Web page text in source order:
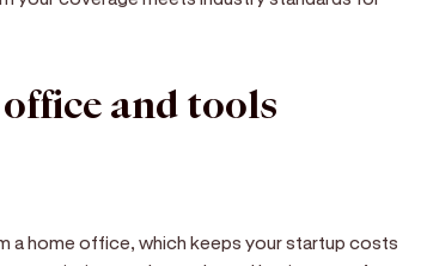
and tools
a home office, which keeps your startup costs